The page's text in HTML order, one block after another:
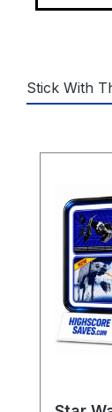
Stick With